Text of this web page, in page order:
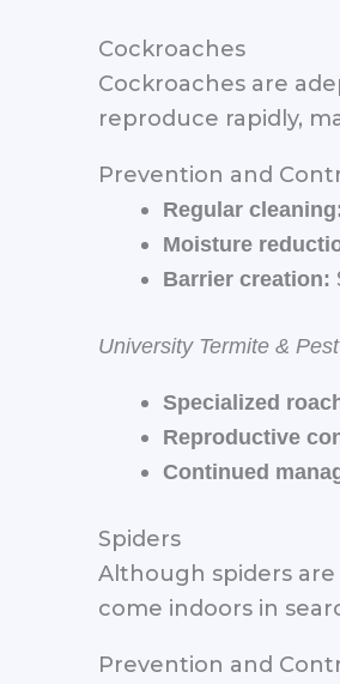
Cockroaches
Cockroaches are
reproduce rapidly,
Prevention and
Regular
Moisture
Barrier creation:
University Termite &
Specialized
Reproductive
Continued
Spiders
Although spiders
come indoors in
Prevention and